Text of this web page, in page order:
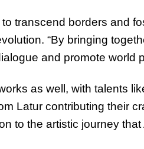
transcend borders and
“By bringing
and promote world
as well, with talents
Latur contributing their
to the artistic journey